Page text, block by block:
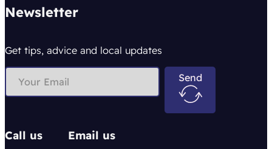
Newsletter
Get tips, advice and local updates
Send
Call us Email us